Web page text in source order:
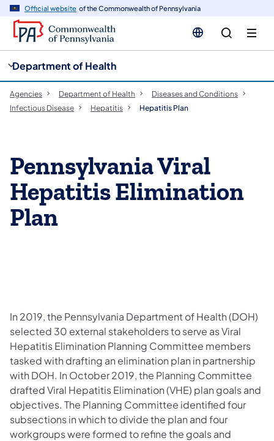
Official website of the Commonwealth of Pennsylvania
Department of Health
Agencies Department of Health
Diseases and Conditions
Infectious Disease
Hepatitis Hepatitis Plan
​Pennsylvania Viral
Hepatitis Elimination
Plan
In 2019, the Pennsylvania Department of Health (DOH)
selected 30 external stakeholders to serve as Viral
Hepatitis Elimination Planning Committee members
tasked with drafting an elimination plan in partnership
with DOH. In October 2019, the Planning Committee
drafted Viral Hepatitis Elimination (VHE) plan goals and
objectives. The Planning Committee identified four
subsections in which to divide the plan and four
workgroups were formed to refine the goals and